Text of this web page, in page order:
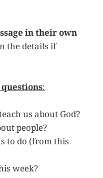
in their own
the details if
:
us about God?
people?
to do (from this
week?